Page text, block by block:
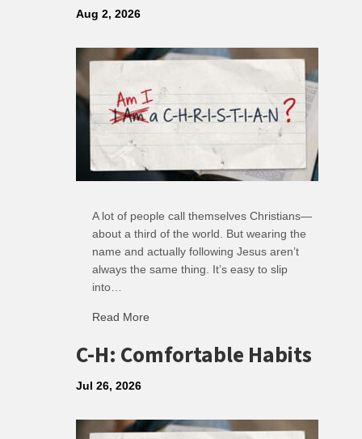
Aug 2, 2026
A lot of people call themselves Christians—
about a third of the world. But wearing the
name and actually following Jesus aren’t
always the same thing. It’s easy to slip
into…
Read More
C-H: Comfortable Habits
Jul 26, 2026